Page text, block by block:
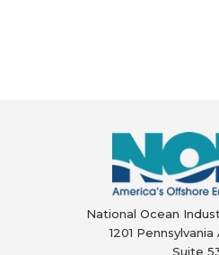
National Ocean
1201
Suite